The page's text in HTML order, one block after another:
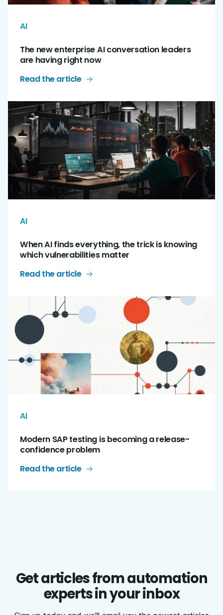
AI
The new enterprise AI conversation leaders
are having right now
Read the article
AI
When AI finds everything, the trick is knowing
which vulnerabilities matter
Read the article
AI
Modern SAP testing is becoming a release-
confidence problem
Read the article
Get articles from automation
experts in your inbox